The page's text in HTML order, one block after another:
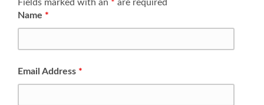
Fields marked with an * are required
Name *
Email Address *